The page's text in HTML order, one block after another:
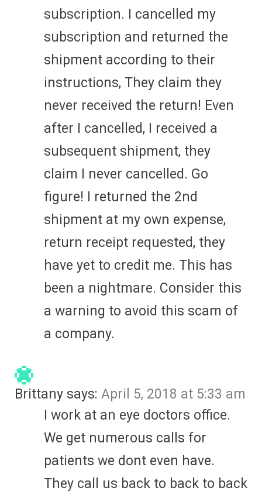
subscription. I cancelled my
subscription and returned the
shipment according to their
instructions, They claim they
never received the return! Even
after I cancelled, I received a
subsequent shipment, they
claim I never cancelled. Go
figure! I returned the 2nd
shipment at my own expense,
return receipt requested, they
have yet to credit me. This has
been a nightmare. Consider this
a warning to avoid this scam of
a company.
Brittany says: April 5, 2018 at 5:33 am
I work at an eye doctors office.
We get numerous calls for
patients we dont even have.
They call us back to back to back